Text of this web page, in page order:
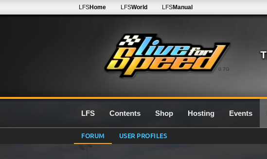
0.7G
LFSHome LFSWorld LFSManual
LFS Contents Shop Hosting Events
FORUM USER PROFILES